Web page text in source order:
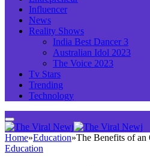
Influencer
News
Reality Shows
India Best Dancer 3
Australian Idol 2023
The Voice 2023
Tv Stars
Trending
Technology
Home»Education»The Benefits of
Education